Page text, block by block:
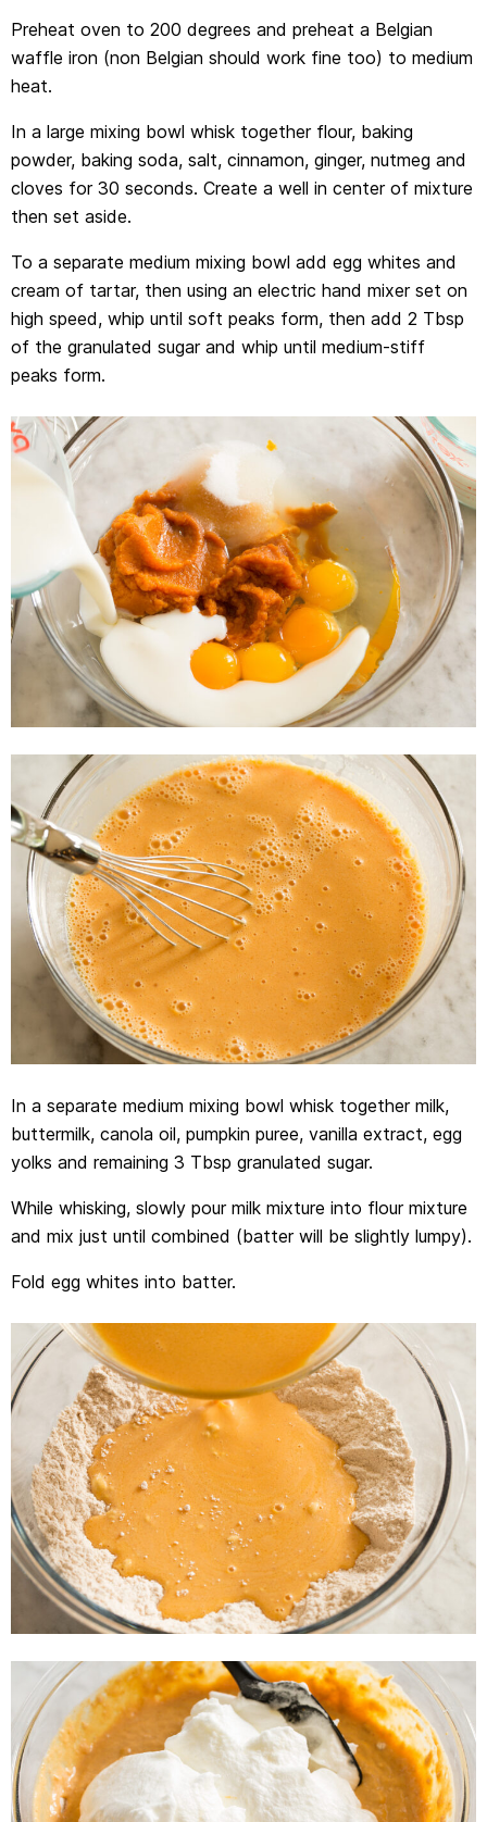
Preheat oven to 200 degrees and preheat a Belgian
waffle iron (non Belgian should work fine too) to medium
heat.
In a large mixing bowl whisk together flour, baking
powder, baking soda, salt, cinnamon, ginger, nutmeg and
cloves for 30 seconds. Create a well in center of mixture
then set aside.
To a separate medium mixing bowl add egg whites and
cream of tartar, then using an electric hand mixer set on
high speed, whip until soft peaks form, then add 2 Tbsp
of the granulated sugar and whip until medium-stiff
peaks form.
In a separate medium mixing bowl whisk together milk,
buttermilk, canola oil, pumpkin puree, vanilla extract, egg
yolks and remaining 3 Tbsp granulated sugar.
While whisking, slowly pour milk mixture into flour mixture
and mix just until combined (batter will be slightly lumpy).
Fold egg whites into batter.